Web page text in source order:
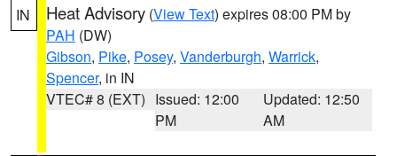
IN Heat Advisory (View Text) expires 08:00 PM by
PAH (DW)
Gibson, Pike, Posey, Vanderburgh, Warrick,
Spencer, in IN
VTEC# 8 (EXT) Issued: 12:00
PM
Updated: 12:50
AM